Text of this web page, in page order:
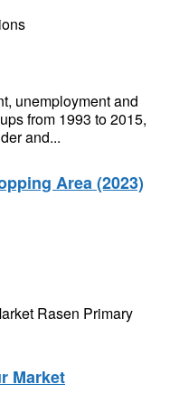
unemployment and
from 1993 to 2015,
and...
Area (2023)
Rasen Primary
Market